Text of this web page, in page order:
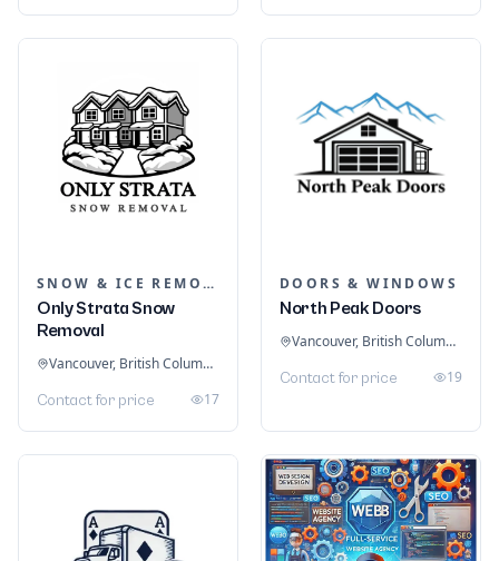
SNOW & ICE REMOVAL SERVICES
Only Strata Snow
Removal
Vancouver, British Columbia, Canada
Contact for price 17
DOORS & WINDOWS
North Peak Doors
Vancouver, British Columbia, Canada
Contact for price 19